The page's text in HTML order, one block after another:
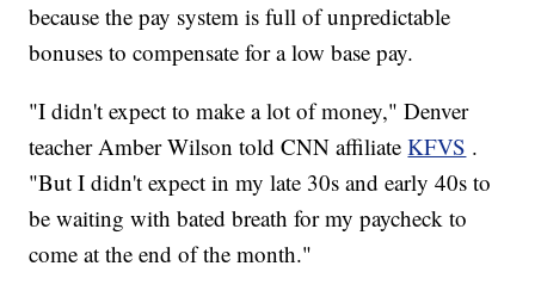
because the pay system is full of unpredictable
bonuses to compensate for a low base pay.
"I didn't expect to make a lot of money," Denver
teacher Amber Wilson told CNN affiliate KFVS .
"But I didn't expect in my late 30s and early 40s to
be waiting with bated breath for my paycheck to
come at the end of the month."